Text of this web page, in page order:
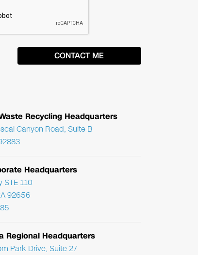
Recycling Headquarters
Canyon Road, Suite B
Headquarters
STE 110
92656
Regional Headquarters
Park Drive, Suite 27